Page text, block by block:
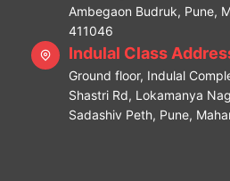
Ambegaon Budruk, Pune,
411046
Indulal Class
Ground floor, Indulal
Shastri Rd, Lokamanya
Sadashiv Peth, Pune,